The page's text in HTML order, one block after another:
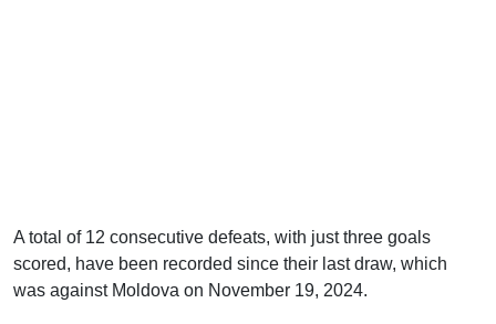
A total of 12 consecutive defeats, with just three goals
scored, have been recorded since their last draw, which
was against Moldova on November 19, 2024.